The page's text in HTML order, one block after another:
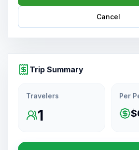
Cancel
Trip Summary
Travelers
1
Per